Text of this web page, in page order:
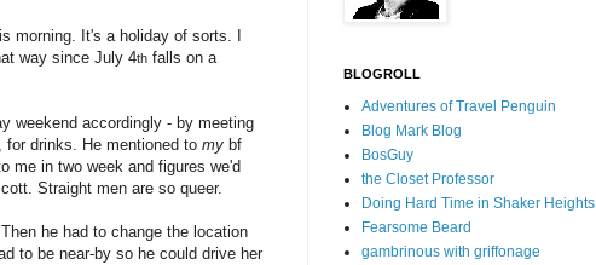
morning. It's a holiday of sorts. I
way since July 4th falls on a
weekend accordingly - by meeting
drinks. He mentioned to my bf
me in two week and figures we'd
Straight men are so queer.
he had to change the location
to be near-by so he could drive her
BLOGROLL
Adventures of Travel Penguin
Blog Mark Blog
BosGuy
the Closet Professor
Doing Hard Time in Shaker Heights
Fearsome Beard
gambrinous with griffonage